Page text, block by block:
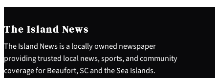
The Island News
The Island News is a locally owned newspaper
providing trusted local news, sports, and community
coverage for Beaufort, SC and the Sea Islands.